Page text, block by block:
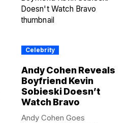
Celebrity
Andy Cohen Reveals
Boyfriend Kevin
Sobieski Doesn’t
Watch Bravo
Andy Cohen Goes